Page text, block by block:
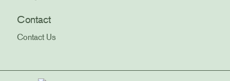
Contact
Contact Us